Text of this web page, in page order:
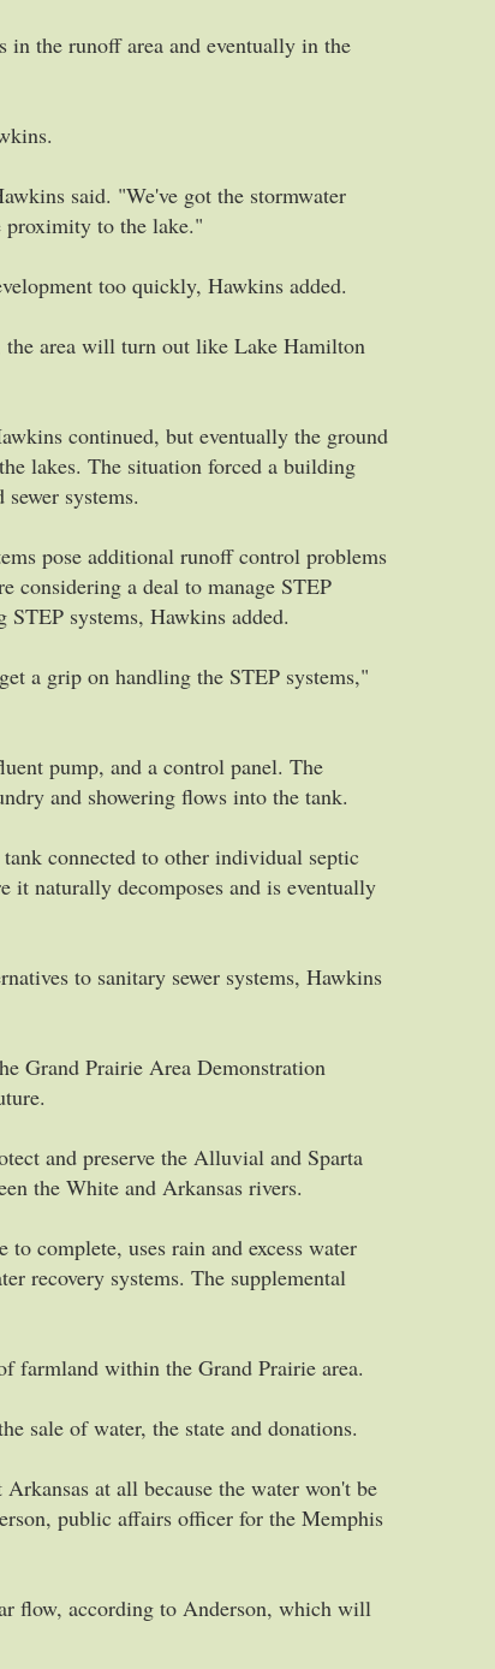
in the runoff area and eventually in the
said. "We've got the stormwater
proximity to the lake."
too quickly, Hawkins added.
the area will turn out like Lake Hamilton
continued, but eventually the ground
lakes. The situation forced a building
systems.
pose additional runoff control problems
considering a deal to manage STEP
STEP systems, Hawkins added.
a grip on handling the STEP systems,"
pump, and a control panel. The
and showering flows into the tank.
connected to other individual septic
it naturally decomposes and is eventually
to sanitary sewer systems, Hawkins
Grand Prairie Area Demonstration
and preserve the Alluvial and Sparta
the White and Arkansas rivers.
complete, uses rain and excess water
recovery systems. The supplemental
farmland within the Grand Prairie area.
sale of water, the state and donations.
at all because the water won't be
public affairs officer for the Memphis
flow, according to Anderson, which will